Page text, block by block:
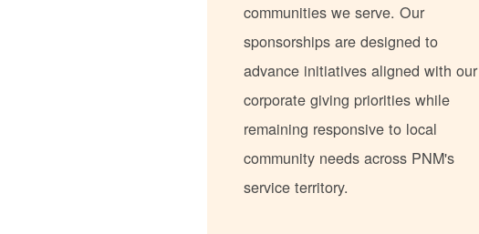
communities we serve. Our
sponsorships are designed to
advance initiatives aligned with our
corporate giving priorities while
remaining responsive to local
community needs across PNM's
service territory.